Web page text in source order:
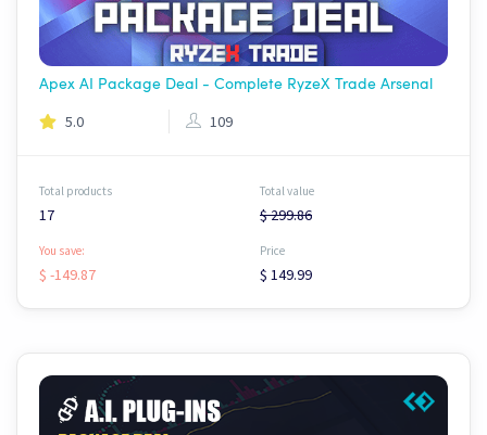
Apex AI Package Deal - Complete RyzeX Trade Arsenal
5.0 109
Total products
17
Total value
$ 299.86
You save:
$ -149.87
Price
$ 149.99